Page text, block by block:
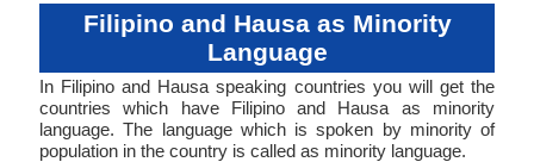
Filipino and Hausa as Minority
Language
In Filipino and Hausa speaking countries you will get the
countries which have Filipino and Hausa as minority
language. The language which is spoken by minority of
population in the country is called as minority language.